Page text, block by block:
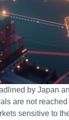
by Japan
are not
sensitive to